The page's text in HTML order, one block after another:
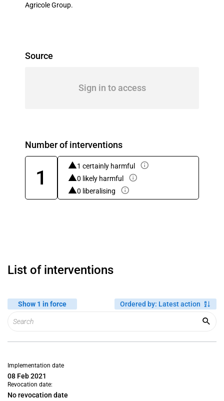
Agricole Group.
Source
Sign in to access
Number of interventions
1
1 certainly harmful
0 likely harmful
0 liberalising
List of interventions
Show 1 in force Ordered by: Latest action
Implementation date
08 Feb 2021
Revocation date:
No revocation date